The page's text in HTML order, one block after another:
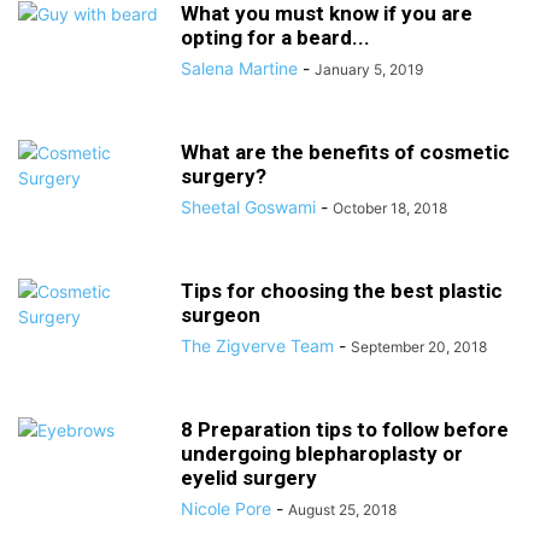
What you must know if you are
opting for a beard...
Salena Martine - January 5, 2019
What are the benefits of cosmetic
surgery?
Sheetal Goswami - October 18, 2018
Tips for choosing the best plastic
surgeon
The Zigverve Team - September 20, 2018
8 Preparation tips to follow before
undergoing blepharoplasty or
eyelid surgery
Nicole Pore - August 25, 2018